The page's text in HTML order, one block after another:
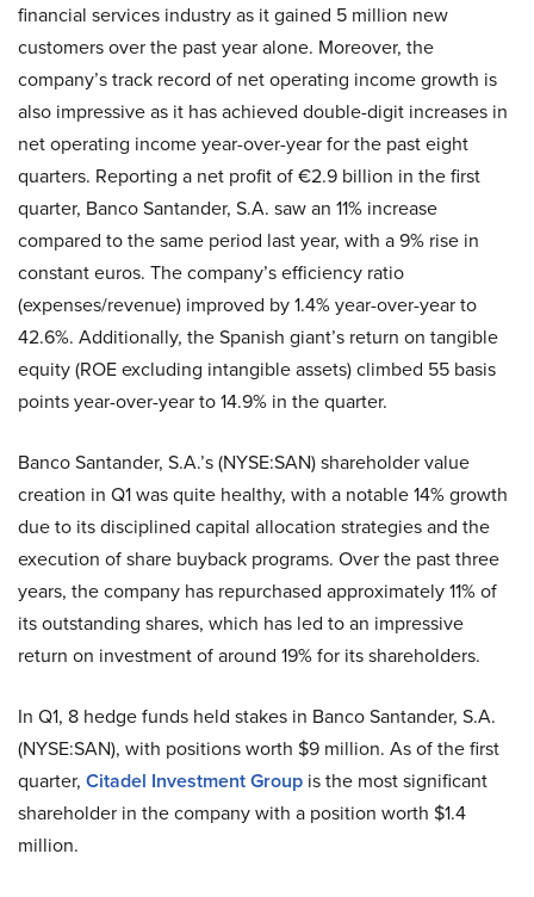
financial services industry as it gained 5 million new
customers over the past year alone. Moreover, the
company’s track record of net operating income growth is
also impressive as it has achieved double-digit increases in
net operating income year-over-year for the past eight
quarters. Reporting a net profit of €2.9 billion in the first
quarter, Banco Santander, S.A. saw an 11% increase
compared to the same period last year, with a 9% rise in
constant euros. The company’s efficiency ratio
(expenses/revenue) improved by 1.4% year-over-year to
42.6%. Additionally, the Spanish giant’s return on tangible
equity (ROE excluding intangible assets) climbed 55 basis
points year-over-year to 14.9% in the quarter.
Banco Santander, S.A.’s (NYSE:SAN) shareholder value
creation in Q1 was quite healthy, with a notable 14% growth
due to its disciplined capital allocation strategies and the
execution of share buyback programs. Over the past three
years, the company has repurchased approximately 11% of
its outstanding shares, which has led to an impressive
return on investment of around 19% for its shareholders.
In Q1, 8 hedge funds held stakes in Banco Santander, S.A.
(NYSE:SAN), with positions worth $9 million. As of the first
quarter, Citadel Investment Group is the most significant
shareholder in the company with a position worth $1.4
million.